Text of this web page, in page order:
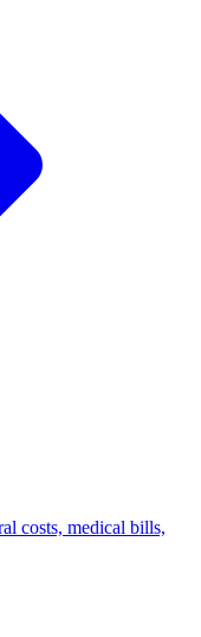
costs, medical bills,